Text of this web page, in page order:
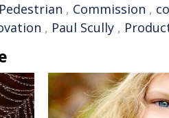
Pedestrian , Commission ,
, Paul Scully ,